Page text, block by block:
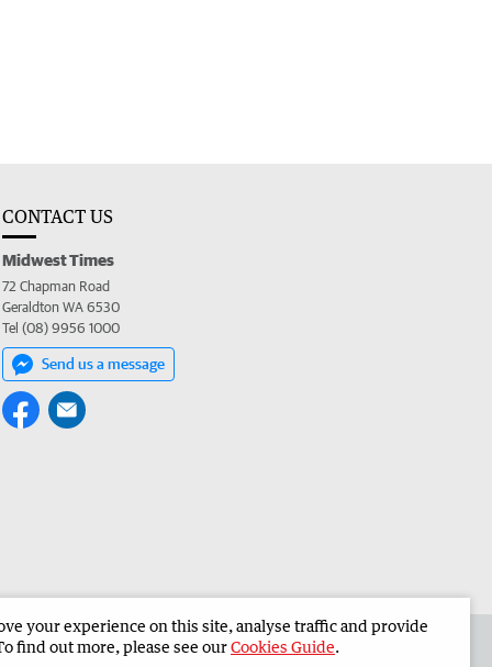
CONTACT US
Midwest Times
72 Chapman Road
Geraldton WA 6530
Tel (08) 9956 1000
Send us a message
Midwest Times Corporate
your experience on this site, analyse traffic and provide
find out more, please see ourCookies Guide.